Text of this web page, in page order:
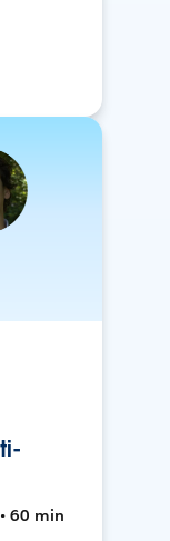
60 min